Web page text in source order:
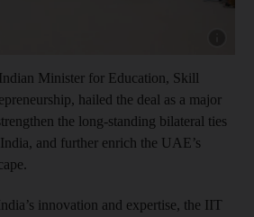
Minister for Education, Skill
hailed the deal as a major
the long-standing bilateral ties
and further enrich the UAE’s
innovation and expertise, the IIT